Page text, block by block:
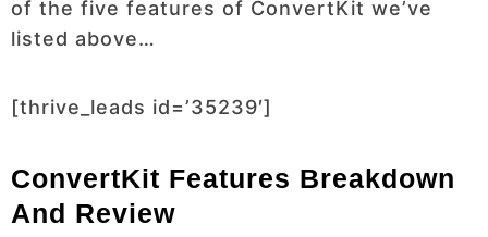
of the five features of ConvertKit we’ve
listed above…
[thrive_leads id=’35239′]
ConvertKit Features Breakdown
And Review